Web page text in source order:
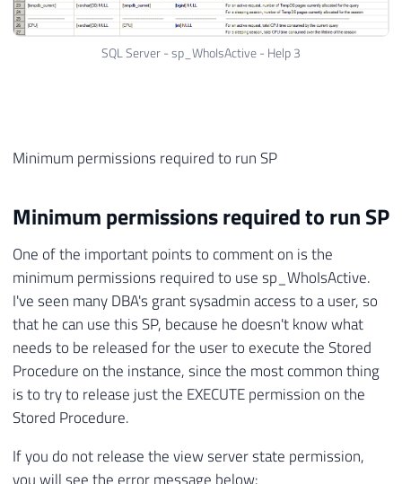
SQL Server - sp_WhoIsActive - Help 3
Minimum permissions required to run SP
Minimum permissions required to run SP
One of the important points to comment on is the
minimum permissions required to use sp_WhoIsActive.
I've seen many DBA's grant sysadmin access to a user, so
that he can use this SP, because he doesn't know what
needs to be released for the user to execute the Stored
Procedure on the instance, since the most common thing
is to try to release just the EXECUTE permission on the
Stored Procedure.
If you do not release the view server state permission,
you will see the error message below: